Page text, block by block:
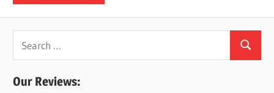
Search
Our Reviews: